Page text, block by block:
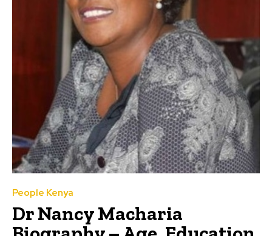
People Kenya
Dr Nancy Macharia